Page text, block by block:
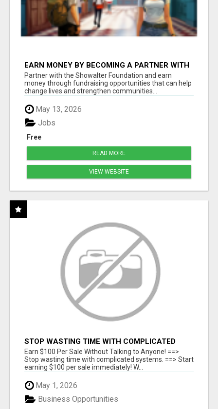
EARN MONEY BY BECOMING A PARTNER WITH
50% COMM. AT WWW.SSWYF.ORG
Partner with the Showalter Foundation and earn
money through fundraising opportunities that can help
change lives and strengthen communities...
May 13, 2026
Free
Jobs
READ MORE
VIEW WEBSITE
STOP WASTING TIME WITH COMPLICATED
SYSTEMS
Earn $100 Per Sale Without Talking to Anyone! ==>
Stop wasting time with complicated systems. ==> Start
earning $100 per sale immediately! W...
May 1, 2026
Business Opportunities